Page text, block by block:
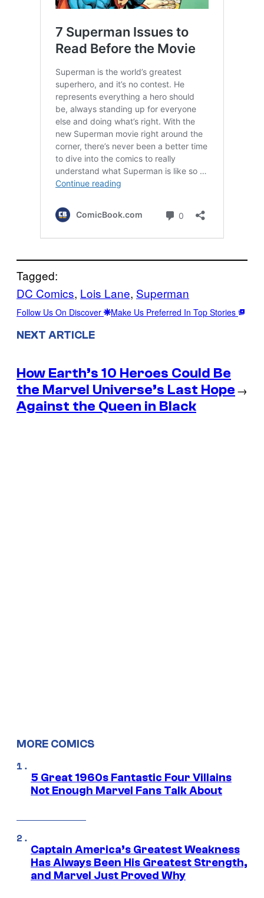
Tagged:
DC Comics, Lois Lane, Superman
Follow Us On Discover Make Us Preferred In Top Stories
NEXT ARTICLE
How Earth’s 10 Heroes Could Be
the Marvel Universe’s Last Hope
Against the Queen in Black
→
MORE COMICS
5 Great 1960s Fantastic Four Villains
Not Enough Marvel Fans Talk About
Captain America’s Greatest Weakness
Has Always Been His Greatest Strength,
and Marvel Just Proved Why